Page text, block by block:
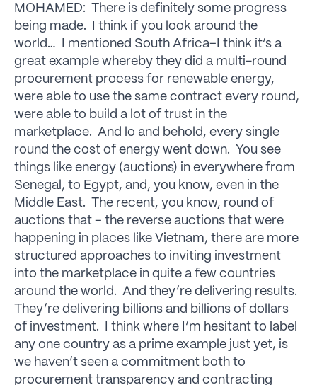
MOHAMED: There is definitely some progress
being made. I think if you look around the
world… I mentioned South Africa–I think it’s a
great example whereby they did a multi-round
procurement process for renewable energy,
were able to use the same contract every round,
were able to build a lot of trust in the
marketplace. And lo and behold, every single
round the cost of energy went down. You see
things like energy (auctions) in everywhere from
Senegal, to Egypt, and, you know, even in the
Middle East. The recent, you know, round of
auctions that – the reverse auctions that were
happening in places like Vietnam, there are more
structured approaches to inviting investment
into the marketplace in quite a few countries
around the world. And they’re delivering results.
They’re delivering billions and billions of dollars
of investment. I think where I’m hesitant to label
any one country as a prime example just yet, is
we haven’t seen a commitment both to
procurement transparency and contracting